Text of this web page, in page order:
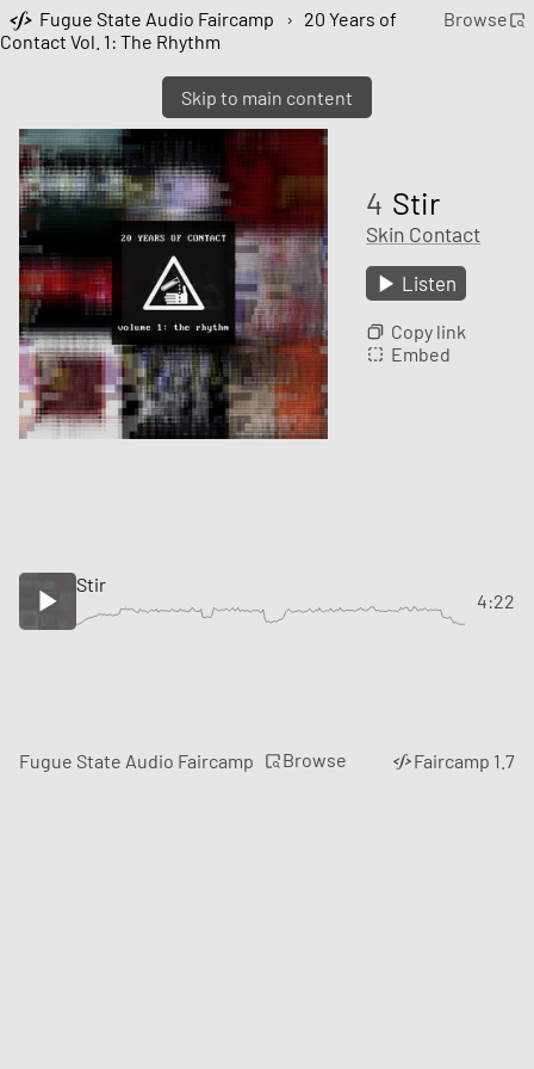
Skip to main content
Fugue State Audio Faircamp › 20 Years of
Contact Vol. 1: The Rhythm
Browse
4 Stir
Skin Contact
Listen
Copy link
Embed
Stir
4:22
Fugue State Audio Faircamp Browse Faircamp 1.7